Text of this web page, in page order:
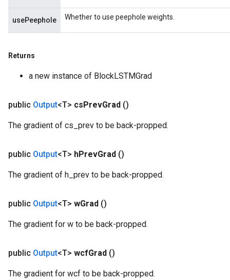
usePeephole Whether to use peephole weights.
Returns
a new instance of BlockLSTMGrad
public Output<T> csPrevGrad ()
The gradient of cs_prev to be back-propped.
public Output<T> hPrevGrad ()
The gradient of h_prev to be back-propped.
public Output<T> wGrad ()
The gradient for w to be back-propped.
public Output<T> wcfGrad ()
The gradient for wcf to be back-propped.